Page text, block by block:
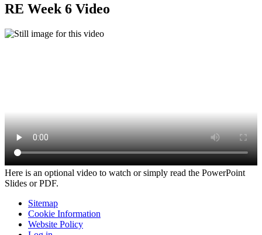
RE Week 6 Video
Here is an optional video to watch or simply read the PowerPoint
Slides or PDF.
Sitemap
Cookie Information
Website Policy